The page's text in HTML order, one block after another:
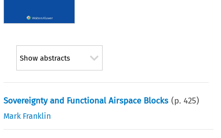
Show abstracts
Sovereignty and Functional Airspace Blocks (p.425)
Mark Franklin